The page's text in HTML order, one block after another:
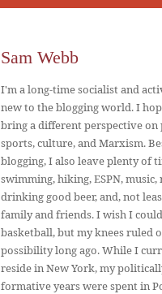
Sam Webb
I'm a long-time socialist and
new to the blogging world. I
bring a different perspective on
sports, culture, and Marxism.
blogging, I also leave plenty of
swimming, hiking, ESPN, music,
drinking good beer, and, not
family and friends. I wish I
basketball, but my knees ruled
possibility long ago. While I
reside in New York, my
formative years were spent in